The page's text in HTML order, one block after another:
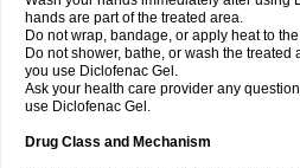
hands are part of the treated area.
Do not wrap, bandage, or apply heat to
Do not shower, bathe, or wash the treated
you use Diclofenac Gel.
Ask your health care provider any
use Diclofenac Gel.
Drug Class and Mechanism